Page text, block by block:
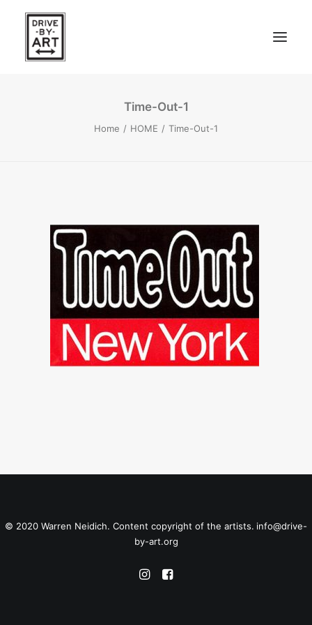
EAST OF WESTERN – LA, CA
WEST OF WESTERN – LA, CA
SOUTH FORK, LONG ISLAND
Time-Out-1
Home HOME Time-Out-1
© 2020 Warren Neidich. Content copyright of the artists. info@drive-
by-art.org